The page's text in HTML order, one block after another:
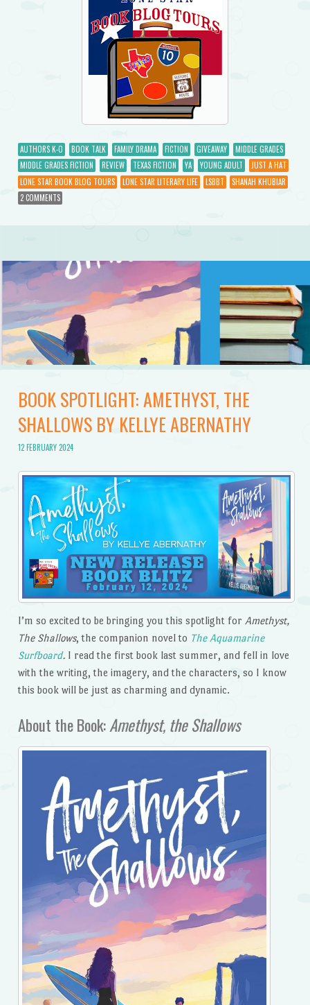
AUTHORS K-O BOOK TALK FAMILY DRAMA FICTION GIVEAWAY
MIDDLE GRADES
MIDDLE GRADES FICTION
REVIEW TEXAS FICTION YA YOUNG ADULT
JUST A HAT
LONE STAR BOOK BLOG TOURS
LONE STAR LITERARY LIFE LSBBT
SHANAH KHUBIAR
2 COMMENTS
BOOK SPOTLIGHT: AMETHYST, THE
SHALLOWS BY KELLYE ABERNATHY
12 FEBRUARY 2024
I’m so excited to be bringing you this spotlight for Amethyst,
The Shallows, the companion novel to The Aquamarine
Surfboard. I read the first book last summer, and fell in love
with the writing, the imagery, and the characters, so I know
this book will be just as charming and dynamic.
About the Book:Amethyst, the Shallows